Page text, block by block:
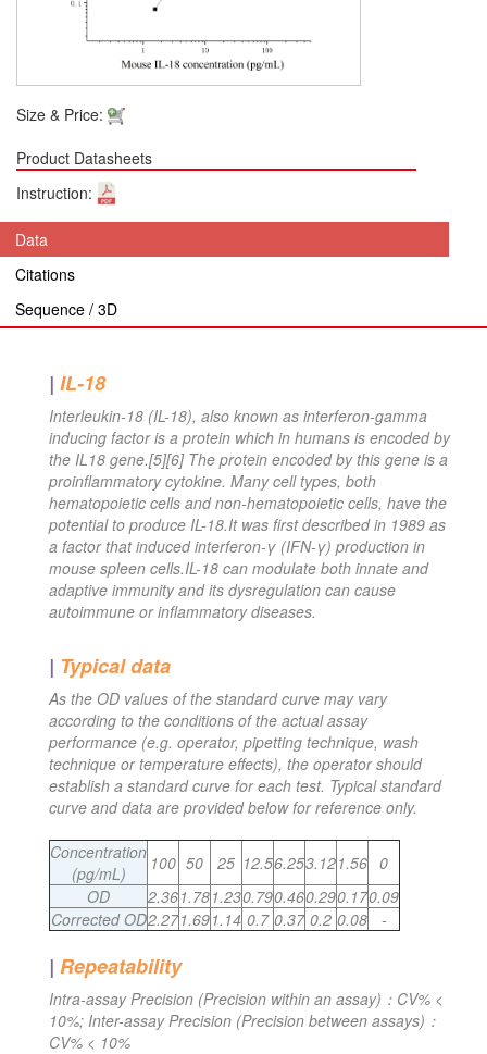
Size & Price:
Product Datasheets
Instruction:
Data
Citations
Sequence / 3D
| IL-18
Interleukin-18 (IL-18), also known as interferon-gamma
inducing factor is a protein which in humans is encoded by
the IL18 gene.[5][6] The protein encoded by this gene is a
proinflammatory cytokine. Many cell types, both
hematopoietic cells and non-hematopoietic cells, have the
potential to produce IL-18.It was first described in 1989 as
a factor that induced interferon-γ (IFN-γ) production in
mouse spleen cells.IL-18 can modulate both innate and
adaptive immunity and its dysregulation can cause
autoimmune or inflammatory diseases.
| Typical data
As the OD values of the standard curve may vary
according to the conditions of the actual assay
performance (e.g. operator, pipetting technique, wash
technique or temperature effects), the operator should
establish a standard curve for each test. Typical standard
curve and data are provided below for reference only.
Concentration
(pg/mL)
100 50 25 12.56.253.121.56 0
OD
2.361.781.230.790.460.290.170.09
Corrected OD2.271.691.14 0.7 0.37 0.2 0.08 -
| Repeatability
Intra-assay Precision (Precision within an assay)：CV% <
10%; Inter-assay Precision (Precision between assays)：
CV% < 10%